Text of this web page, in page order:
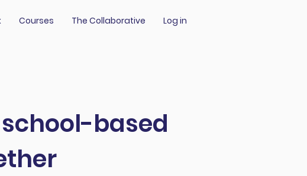
Courses The Collaborative Log in
based